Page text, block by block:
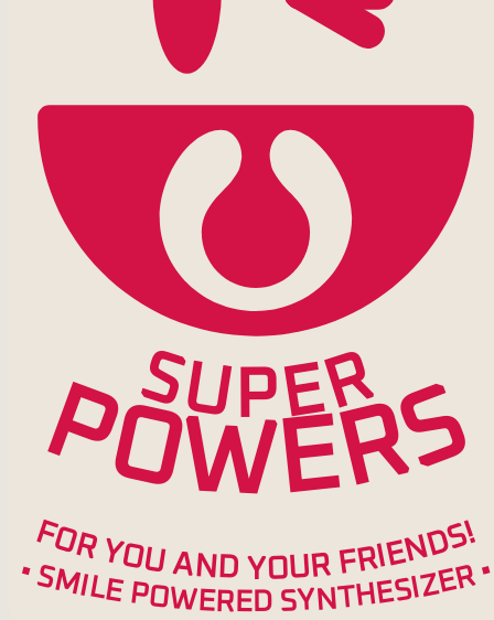
SUPER
POWERS
FOR YOUAND YOUR FRIENDS
!
•SMILE POWERED SYNTHESIZER